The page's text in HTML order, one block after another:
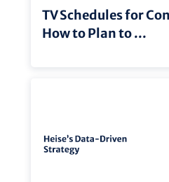
TV Schedules for
How to Plan to ...